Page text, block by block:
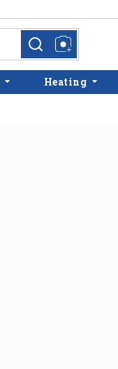
more infomore info
Heating